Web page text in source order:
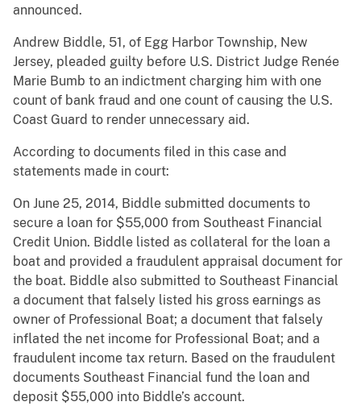
announced.
Andrew Biddle, 51, of Egg Harbor Township, New
Jersey, pleaded guilty before U.S. District Judge Renée
Marie Bumb to an indictment charging him with one
count of bank fraud and one count of causing the U.S.
Coast Guard to render unnecessary aid.
According to documents filed in this case and
statements made in court:
On June 25, 2014, Biddle submitted documents to
secure a loan for $55,000 from Southeast Financial
Credit Union. Biddle listed as collateral for the loan a
boat and provided a fraudulent appraisal document for
the boat. Biddle also submitted to Southeast Financial
a document that falsely listed his gross earnings as
owner of Professional Boat; a document that falsely
inflated the net income for Professional Boat; and a
fraudulent income tax return. Based on the fraudulent
documents Southeast Financial fund the loan and
deposit $55,000 into Biddle’s account.